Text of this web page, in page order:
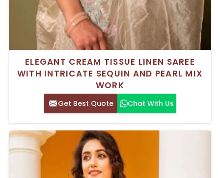
ELEGANT CREAM TISSUE LINEN SAREE
WITH INTRICATE SEQUIN AND PEARL MIX
WORK
Get Best Quote Chat With Us